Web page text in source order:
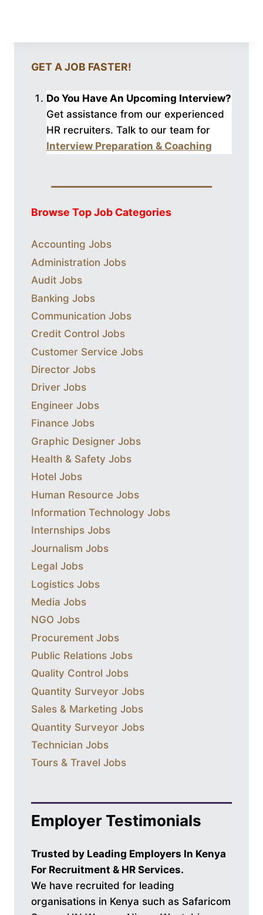
GET A JOB FASTER!
Do You Have An Upcoming Interview?
Get assistance from our experienced
HR recruiters. Talk to our team for
Interview Preparation & Coaching
Browse Top Job Categories
Accounting Jobs
Administration Jobs
Audit Jobs
Banking Jobs
Communication Jobs
Credit Control Jobs
Customer Service Jobs
Director Jobs
Driver Jobs
Engineer Jobs
Finance Jobs
Graphic Designer Jobs
Health & Safety Jobs
Hotel Jobs
Human Resource Jobs
Information Technology Jobs
Internships Jobs
Journalism Jobs
Legal Jobs
Logistics Jobs
Media Jobs
NGO Jobs
Procurement Jobs
Public Relations Jobs
Quality Control Jobs
Quantity Surveyor Jobs
Sales & Marketing Jobs
Quantity Surveyor Jobs
Technician Jobs
Tours & Travel Jobs
Employer Testimonials
Trusted by Leading Employers In Kenya
For Recruitment & HR Services.
We have recruited for leading
organisations in Kenya such as Safaricom